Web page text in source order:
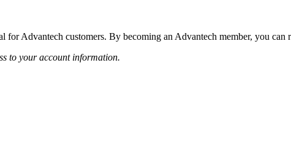
for Advantech customers. By becoming an Advantech member, you
to your account information.